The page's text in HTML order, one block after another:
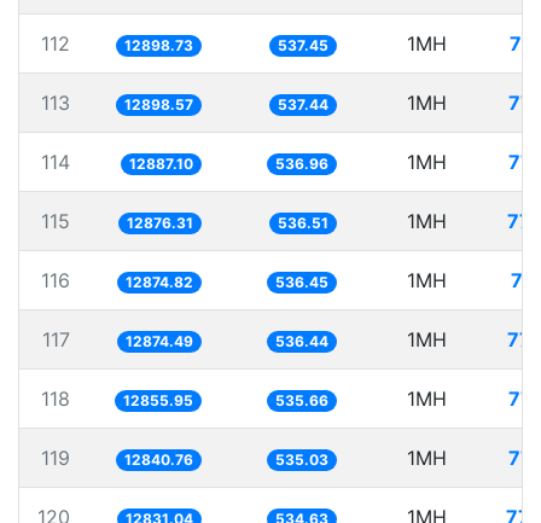
112 12898.73 537.45 1MH
113 12898.57 537.44 1MH
114 12887.10 536.96 1MH
115 12876.31 536.51 1MH
116 12874.82 536.45 1MH
117 12874.49 536.44 1MH
118 12855.95 535.66 1MH
119 12840.76 535.03 1MH
120 12831.04 534.63 1MH